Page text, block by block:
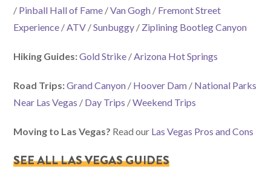
/ Pinball Hall of Fame /Van Gogh / Fremont Street
Experience /ATV /Sunbuggy / Ziplining Bootleg Canyon
Hiking Guides:Gold Strike /Arizona Hot Springs
Road Trips:Grand Canyon / Hoover Dam / National Parks
Near Las Vegas / Day Trips /Weekend Trips
Moving to Las Vegas? Read our Las Vegas Pros and Cons
SEE ALL LAS VEGAS GUIDES